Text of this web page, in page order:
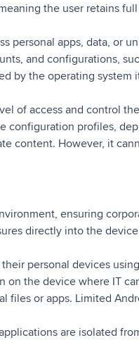
the user retains
personal apps, data, or
and configurations,
by the operating system
of access and control
configuration profiles,
content. However, it
ensuring
directly into the
personal devices
on the device where IT
files or apps. Limited
are isolated